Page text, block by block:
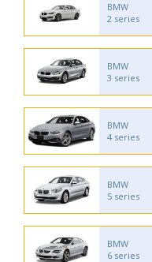
BMW
2 series
BMW
3 series
BMW
4 series
BMW
5 series
BMW
6 series